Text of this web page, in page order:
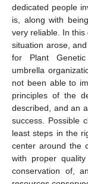
dedicated people
is, along with
very reliable. In
situation arose,
for Plant Genetic
umbrella
not been able to
principles of the
described, and an
success. Possible
least steps in the
center around the
with proper
conservation of,